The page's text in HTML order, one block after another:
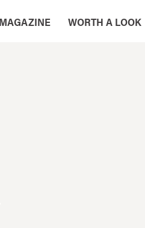
MAGAZINE WORTH A LOOK